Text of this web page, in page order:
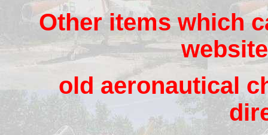
Other items which
old aeronautical